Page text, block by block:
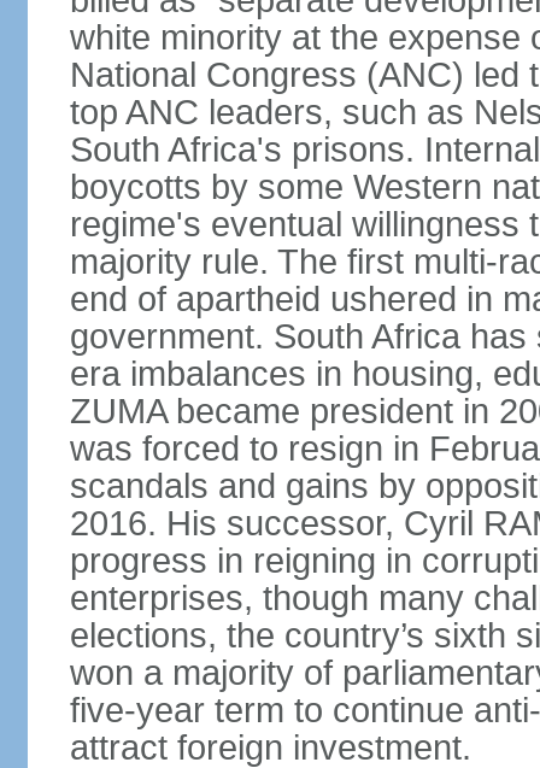
white minority at the expense
National Congress (ANC) led
top ANC leaders, such as
South Africa's prisons.
boycotts by some Western
regime's eventual willingness
majority rule. The first multi-
end of apartheid ushered in
government. South Africa
era imbalances in housing,
ZUMA became president in
was forced to resign in
scandals and gains by
2016. His successor, Cyril
progress in reigning in
enterprises, though many
elections, the country’s sixth
won a majority of
five-year term to continue
attract foreign investment.